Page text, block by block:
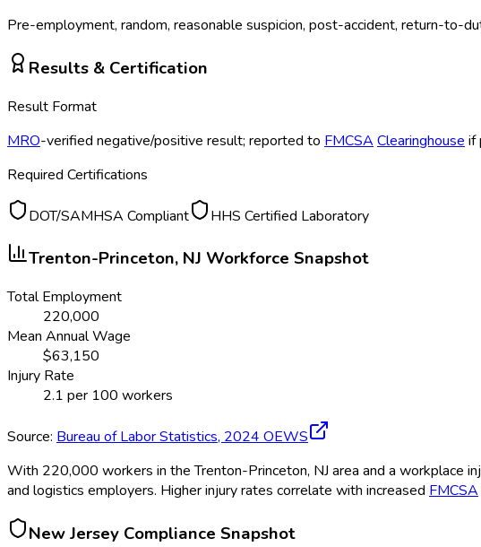
Pre-employment, random, reasonable suspicion, post-accident, return-
Results & Certification
Result Format
MRO-verified negative/positive result; reported to FMCSA Clearinghouse if
Required Certifications
DOT/SAMHSA Compliant HHS Certified Laboratory
Trenton-Princeton, NJ Workforce Snapshot
Total Employment
220,000
Mean Annual Wage
$63,150
Injury Rate
2.1 per 100 workers
Source: Bureau of Labor Statistics, 2024 OEWS
With 220,000 workers in the Trenton-Princeton, NJ area and a workplace
and logistics employers. Higher injury rates correlate with increased FMCSA
New Jersey Compliance Snapshot